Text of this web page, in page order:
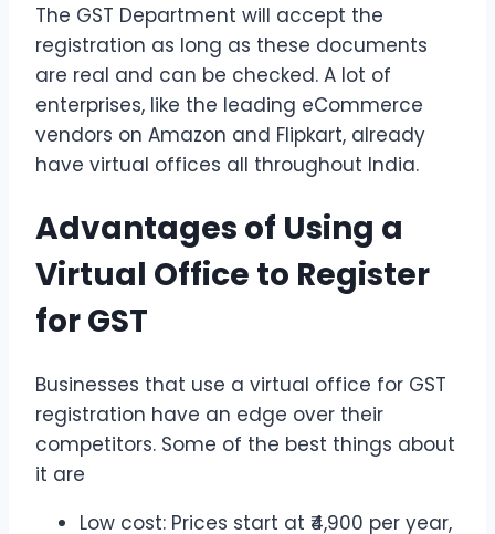
The GST Department will accept the
registration as long as these documents
are real and can be checked. A lot of
enterprises, like the leading eCommerce
vendors on Amazon and Flipkart, already
have virtual offices all throughout India.
Advantages of Using a
Virtual Office to Register
for GST
Businesses that use a virtual office for GST
registration have an edge over their
competitors. Some of the best things about
it are
Low cost: Prices start at ₹4,900 per year,